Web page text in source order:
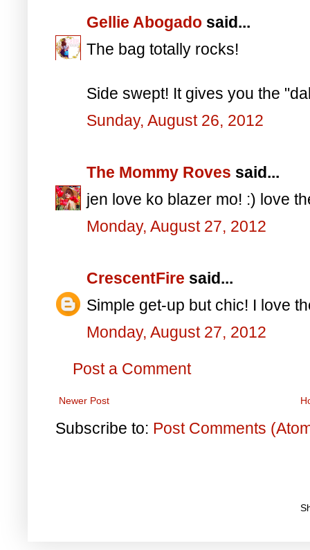
Gellie Abogado said...
The bag totally rocks!
Side swept! It gives you the
Sunday, August 26, 2012
The Mommy Roves said...
jen love ko blazer mo! :) love
Monday, August 27, 2012
CrescentFire said...
Simple get-up but chic! I love
Monday, August 27, 2012
Post a Comment
Newer Post
Subscribe to: Post Comments